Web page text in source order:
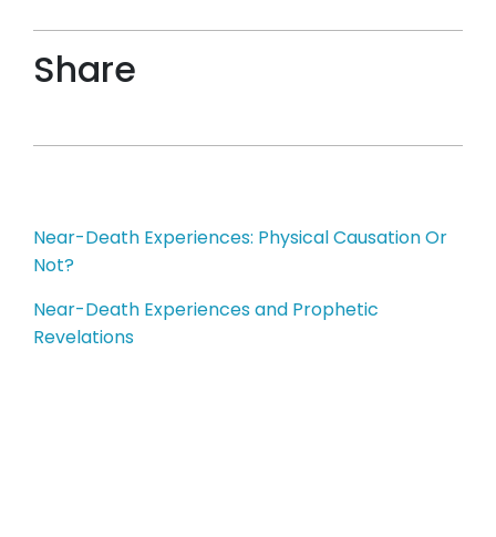
Share
Post
navigation
Near-Death Experiences: Physical Causation Or
Not?
Near-Death Experiences and Prophetic
Revelations